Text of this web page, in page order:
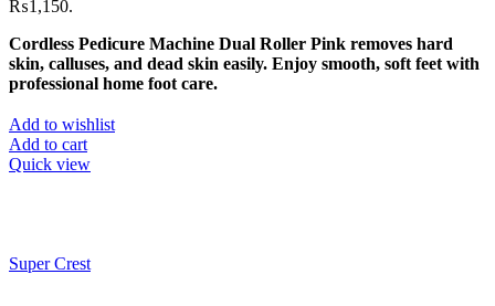
₨1,150.
Cordless Pedicure Machine Dual Roller Pink removes hard
skin, calluses, and dead skin easily. Enjoy smooth, soft feet with
professional home foot care.
Add to wishlist
Add to cart
Quick view
Super Crest